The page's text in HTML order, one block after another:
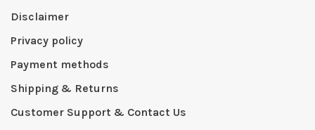
Disclaimer
Privacy policy
Payment methods
Shipping & Returns
Customer Support & Contact Us